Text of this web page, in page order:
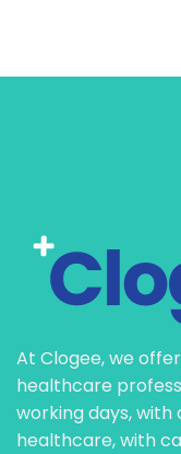
At Clogee, we
healthcare
working days, with
healthcare, with